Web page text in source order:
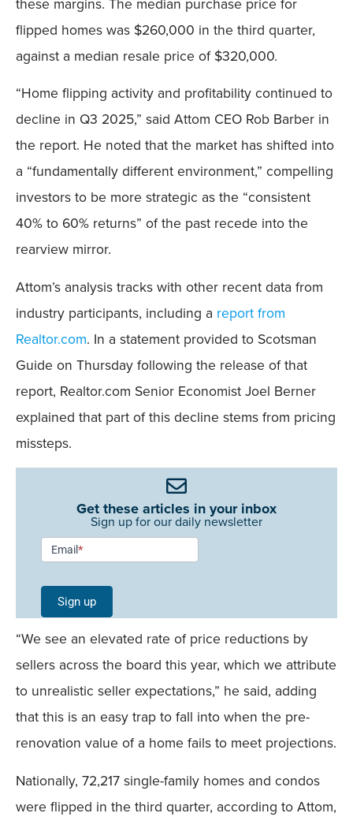
flipped homes was $260,000 in the third quarter,
against a median resale price of $320,000.
“Home flipping activity and profitability continued to
decline in Q3 2025,” said Attom CEO Rob Barber in
the report. He noted that the market has shifted into
a “fundamentally different environment,” compelling
investors to be more strategic as the “consistent
40% to 60% returns” of the past recede into the
rearview mirror.
Attom’s analysis tracks with other recent data from
industry participants, including a report from
Realtor.com. In a statement provided to Scotsman
Guide on Thursday following the release of that
report, Realtor.com Senior Economist Joel Berner
explained that part of this decline stems from pricing
missteps.
Get these articles in your inbox
Sign up for our daily newsletter
Newsletter
Signup -
Single
Field
Mobile
Email*
Sign up
“We see an elevated rate of price reductions by
sellers across the board this year, which we attribute
to unrealistic seller expectations,” he said, adding
that this is an easy trap to fall into when the pre-
renovation value of a home fails to meet projections.
Nationally, 72,217 single-family homes and condos
were flipped in the third quarter, according to Attom,